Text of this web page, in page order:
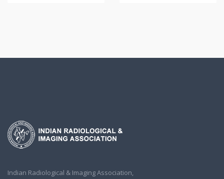
Indian Radiological & Imaging Association,